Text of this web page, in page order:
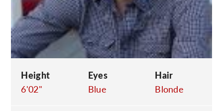
Height
6'02"
Eyes
Blue
Hair
Blonde